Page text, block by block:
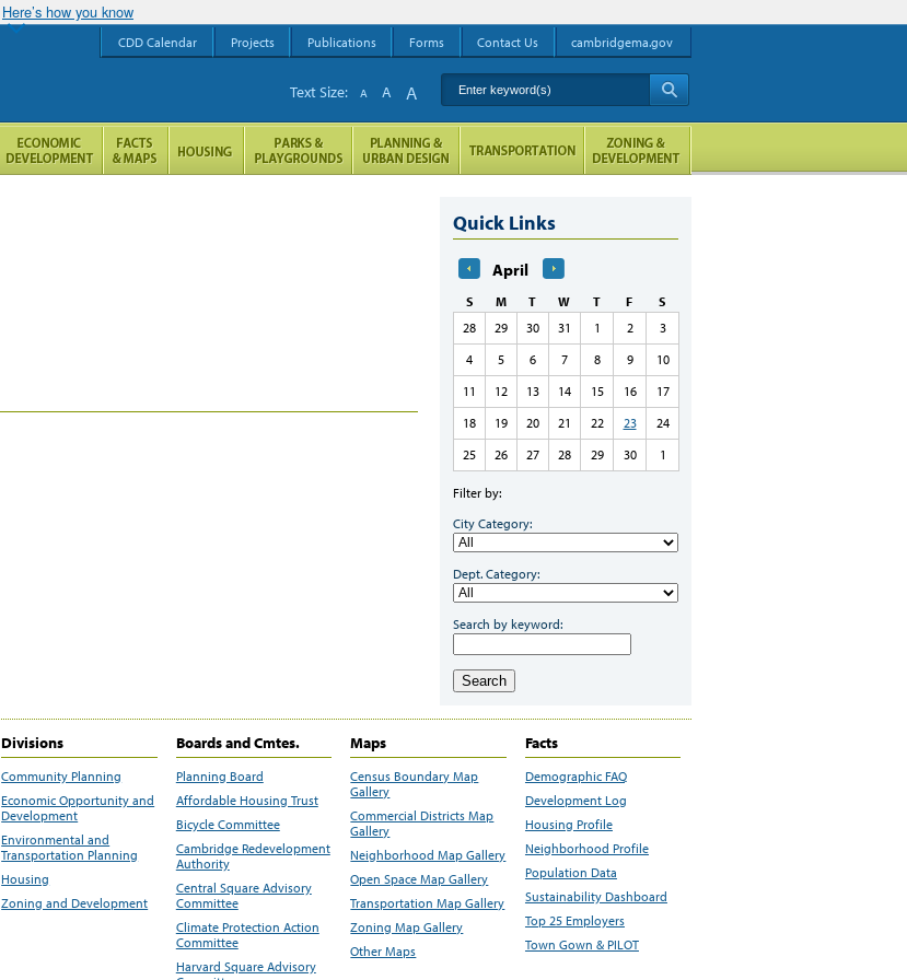
Here’s how you know
Quick Links
April
S M T W T F
S
28
29 30 31 1 2
3
4
5 6 7 8 9
10
11
12 13 14 15 16
17
18
19 20 21 22 23
24
25
26 27 28 29 30 1
Filter by:
City Category:
Dept. Category:
Search by keyword:
Search
Divisions
Community Planning
Economic Opportunity and
Development
Environmental and
Transportation Planning
Housing
Zoning and Development
Boards and Cmtes.
Planning Board
Affordable Housing Trust
Bicycle Committee
Cambridge Redevelopment
Authority
Central Square Advisory
Committee
Climate Protection Action
Committee
Harvard Square Advisory
Maps
Census Boundary Map
Gallery
Commercial Districts Map
Gallery
Neighborhood Map Gallery
Open Space Map Gallery
Transportation Map Gallery
Zoning Map Gallery
Other Maps
Facts
Demographic FAQ
Development Log
Housing Profile
Neighborhood Profile
Population Data
Sustainability Dashboard
Top 25 Employers
Town Gown & PILOT
CDD Calendar Projects Publications Forms Contact Us cambridgema.gov
Enter keyword(s)
Text Size: A A A